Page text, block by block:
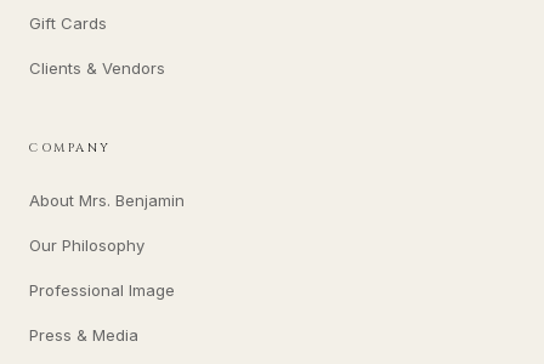
Gift Cards
Clients & Vendors
COMPANY
About Mrs. Benjamin
Our Philosophy
Professional Image
Press & Media